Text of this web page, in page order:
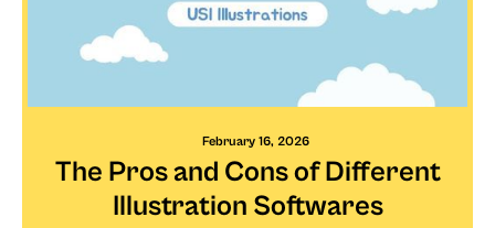
February 16, 2026
The Pros and Cons of Different
Illustration Softwares